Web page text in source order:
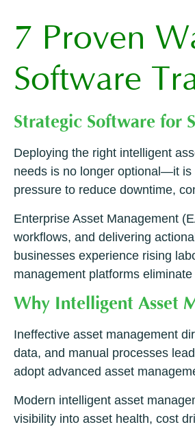
7 Proven
Software
Strategic Software for
Deploying the right intelligent
needs is no longer optional—it is
pressure to reduce downtime,
Enterprise Asset Management
workflows, and delivering
businesses experience rising
management platforms
Why Intelligent Asset
Ineffective asset management
data, and manual processes
adopt advanced asset
Modern intelligent asset
visibility into asset health, cost